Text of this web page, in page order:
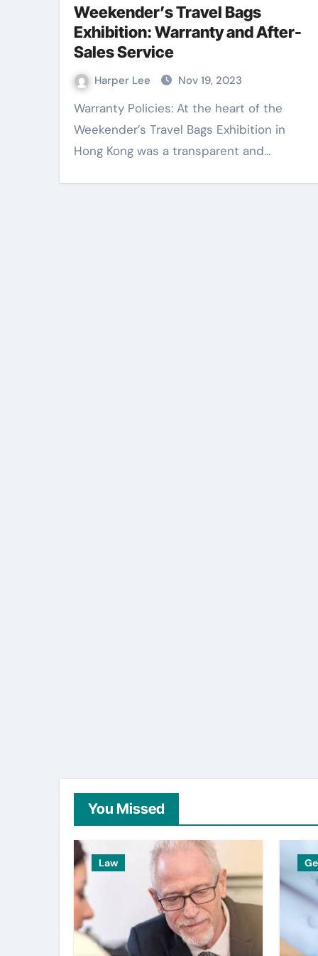
Weekender’s Travel Bags
Exhibition: Warranty and After-
Sales Service
Harper Lee Nov 19, 2023
Warranty Policies: At the heart of the
Weekender’s Travel Bags Exhibition in
Hong Kong was a transparent and…
Entertainment
You Missed
Law